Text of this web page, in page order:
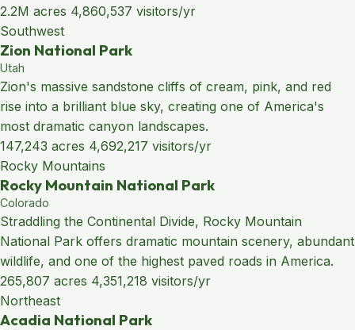
2.2M acres 4,860,537 visitors/yr
Southwest
Zion National Park
Utah
Zion's massive sandstone cliffs of cream, pink, and red
rise into a brilliant blue sky, creating one of America's
most dramatic canyon landscapes.
147,243 acres 4,692,217 visitors/yr
Rocky Mountains
Rocky Mountain National Park
Colorado
Straddling the Continental Divide, Rocky Mountain
National Park offers dramatic mountain scenery, abundant
wildlife, and one of the highest paved roads in America.
265,807 acres 4,351,218 visitors/yr
Northeast
Acadia National Park